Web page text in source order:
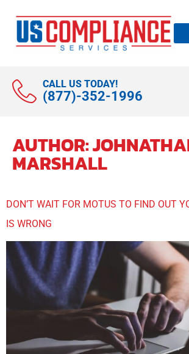
CALL US TODAY!
(877)-352-1996
AUTHOR:
MARSHALL
DON’T WAIT FOR MOTUS TO FIND OUT
IS WRONG